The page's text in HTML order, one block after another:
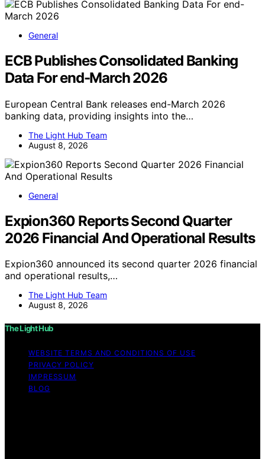
General
ECB Publishes Consolidated Banking
Data For end-March 2026
European Central Bank releases end-March 2026
banking data, providing insights into the…
The Light Hub Team
August 8, 2026
General
Expion360 Reports Second Quarter
2026 Financial And Operational Results
Expion360 announced its second quarter 2026 financial
and operational results,…
The Light Hub Team
August 8, 2026
The Light Hub
WEBSITE TERMS AND CONDITIONS OF USE
PRIVACY POLICY
IMPRESSUM
BLOG